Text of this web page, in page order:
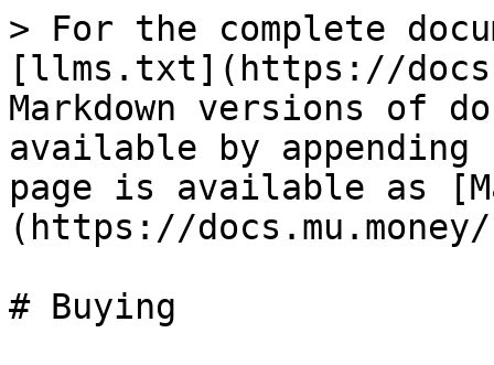
> For the complete
[llms.txt](https://
Markdown versions of
available by
page is available as
(https://
# Buying